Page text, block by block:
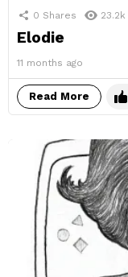
0 Shares 23.2k
Elodie
11 months ago
Read More